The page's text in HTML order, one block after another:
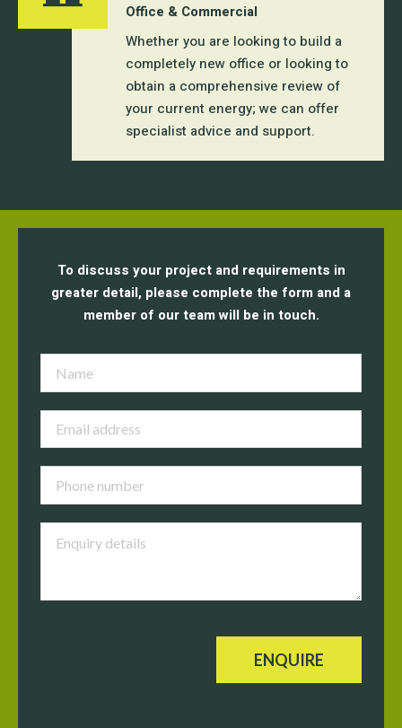
Office & Commercial
Whether you are looking to build a
completely new office or looking to
obtain a comprehensive review of
your current energy; we can offer
specialist advice and support.
To discuss your project and requirements in
greater detail, please complete the form and a
member of our team will be in touch.
ENQUIRE